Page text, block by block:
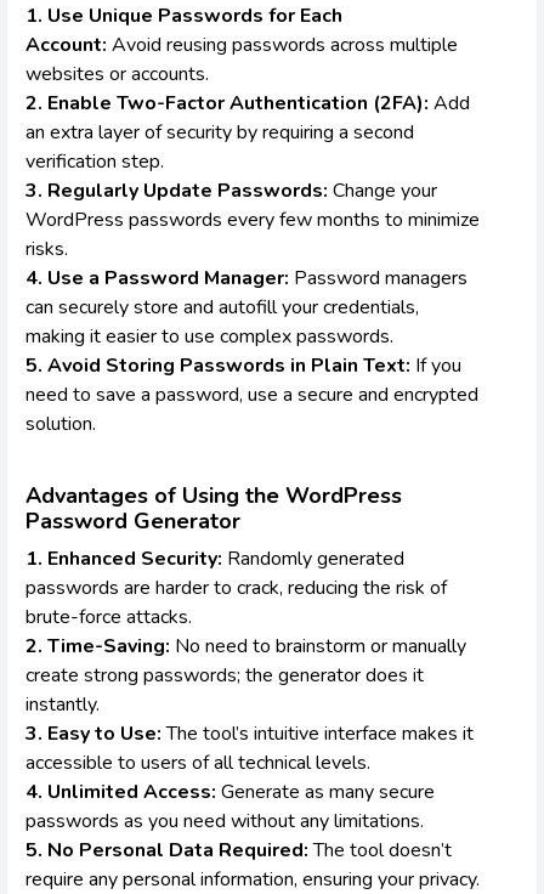
1. Use Unique Passwords for Each
Account: Avoid reusing passwords across multiple
websites or accounts.
2. Enable Two-Factor Authentication (2FA): Add
an extra layer of security by requiring a second
verification step.
3. Regularly Update Passwords: Change your
WordPress passwords every few months to minimize
risks.
4. Use a Password Manager: Password managers
can securely store and autofill your credentials,
making it easier to use complex passwords.
5. Avoid Storing Passwords in Plain Text: If you
need to save a password, use a secure and encrypted
solution.
Advantages of Using the WordPress
Password Generator
1. Enhanced Security: Randomly generated
passwords are harder to crack, reducing the risk of
brute-force attacks.
2. Time-Saving: No need to brainstorm or manually
create strong passwords; the generator does it
instantly.
3. Easy to Use:The tool’s intuitive interface makes it
accessible to users of all technical levels.
4. Unlimited Access: Generate as many secure
passwords as you need without any limitations.
5. No Personal Data Required:The tool doesn’t
require any personal information, ensuring your privacy.